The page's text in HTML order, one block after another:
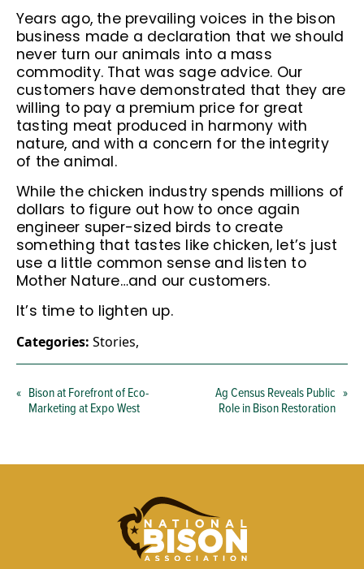
Years ago, the prevailing voices in the bison
business made a declaration that we should
never turn our animals into a mass
commodity. That was sage advice. Our
customers have demonstrated that they are
willing to pay a premium price for great
tasting meat produced in harmony with
nature, and with a concern for the integrity
of the animal.
While the chicken industry spends millions of
dollars to figure out how to once again
engineer super-sized birds to create
something that tastes like chicken, let’s just
use a little common sense and listen to
Mother Nature…and our customers.
It’s time to lighten up.
Categories: Stories,
« Bison at Forefront of Eco-
Marketing at Expo West
Ag Census Reveals Public
Role in Bison Restoration
»